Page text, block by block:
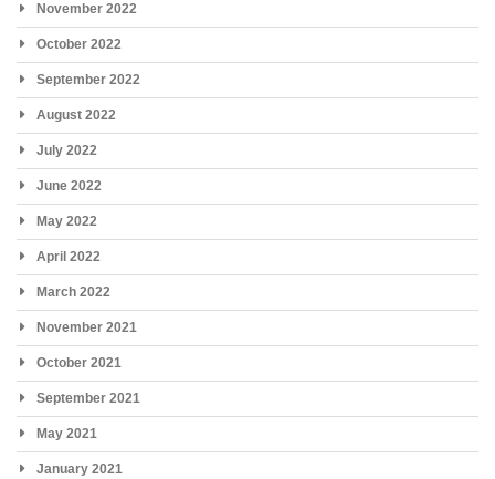
November 2022
October 2022
September 2022
August 2022
July 2022
June 2022
May 2022
April 2022
March 2022
November 2021
October 2021
September 2021
May 2021
January 2021